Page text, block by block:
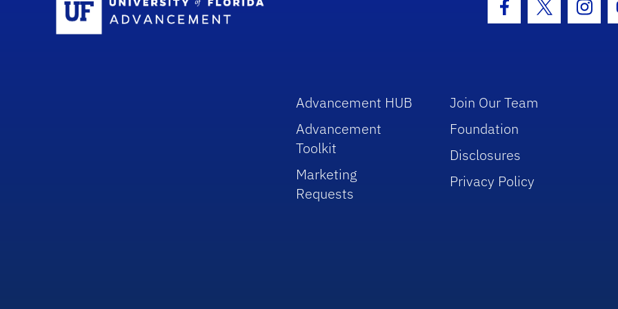
Facebook Icon
Twitter Icon
Advancement HUB
Advancement
Toolkit
Marketing
Requests
Join Our Team
Foundation
Disclosures
Privacy Policy